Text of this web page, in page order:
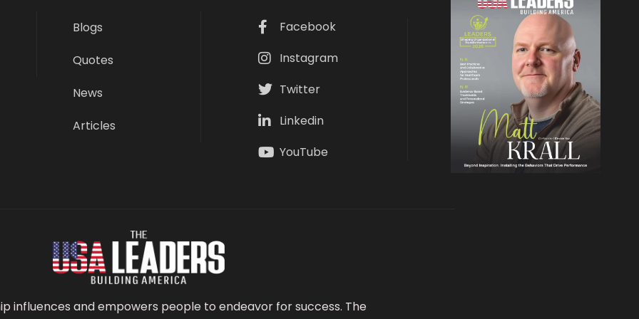
Blogs
Quotes
News
Articles
Facebook
Instagram
Twitter
Linkedin
YouTube
influences and empowers people to endeavor for success. The